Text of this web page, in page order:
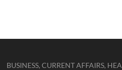
BUSINESS, CURRENT AFFAIRS,